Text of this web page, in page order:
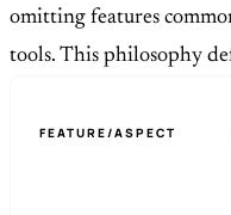
omitting features
tools. This philosophy
FEATURE/ASPECT